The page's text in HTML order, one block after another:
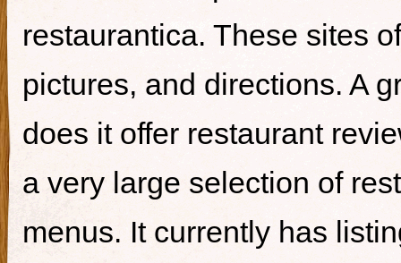
restaurantica. These sites
pictures, and directions. A
does it offer restaurant
a very large selection of
menus. It currently has